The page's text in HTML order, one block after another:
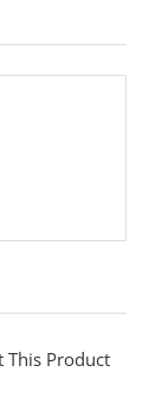
This Product